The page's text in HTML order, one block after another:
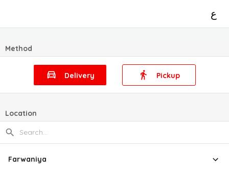
ع
Method
Delivery Pickup
Location
Farwaniya